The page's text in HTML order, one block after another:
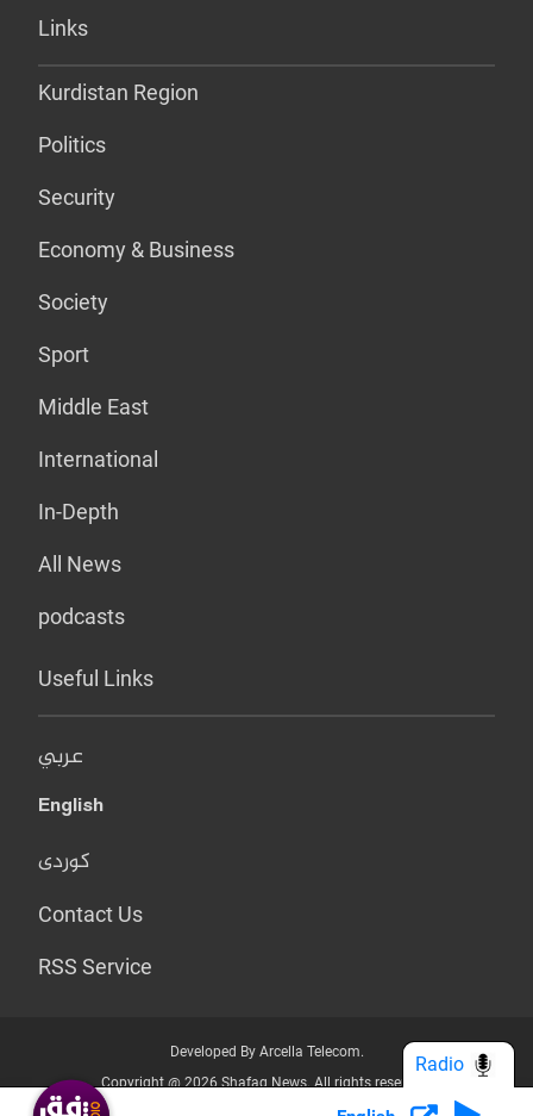
Links
Kurdistan Region
Politics
Security
Economy & Business
Society
Sport
Middle East
International
In-Depth
All News
podcasts
Useful Links
عربي
English
کوردی
Contact Us
RSS Service
Developed By Arcella Telecom.
Copyright @ 2026 Shafaq News. All rights reserved.
Radio